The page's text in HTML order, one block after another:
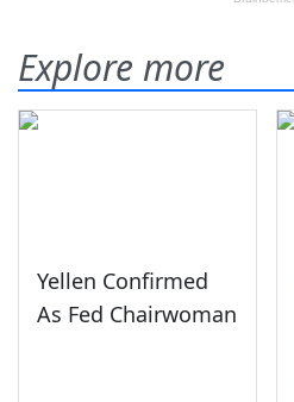
Explore more
Yellen Confirmed
As Fed Chairwoman